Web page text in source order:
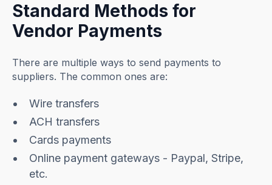
Standard Methods for
Vendor Payments
There are multiple ways to send payments to
suppliers. The common ones are:
Wire transfers
ACH transfers
Cards payments
Online payment gateways - Paypal, Stripe,
etc.